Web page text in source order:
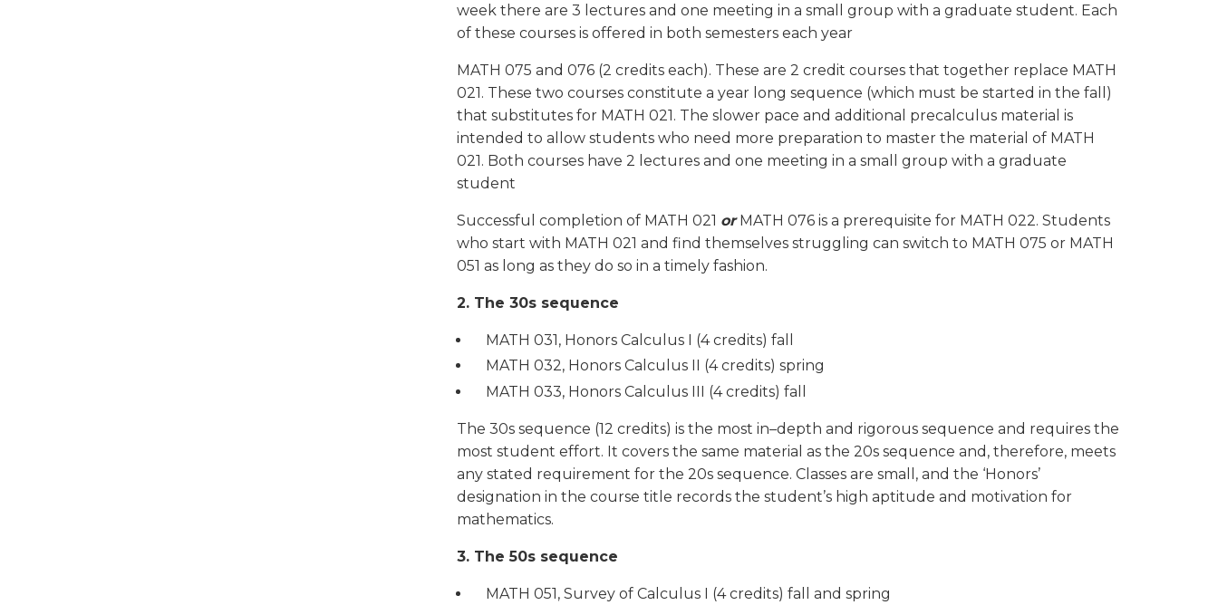
week there are 3 lectures and one meeting in a small group with a graduate student. Each
of these courses is offered in both semesters each year
MATH 075 and 076 (2 credits each). These are 2 credit courses that together replace MATH
021. These two courses constitute a year long sequence (which must be started in the fall)
that substitutes for MATH 021. The slower pace and additional precalculus material is
intended to allow students who need more preparation to master the material of MATH
021. Both courses have 2 lectures and one meeting in a small group with a graduate
student
Successful completion of MATH 021 orMATH 076 is a prerequisite for MATH 022. Students
who start with MATH 021 and find themselves struggling can switch to MATH 075 or MATH
051 as long as they do so in a timely fashion.
2. The 30s sequence
MATH 031, Honors Calculus I (4 credits) fall
MATH 032, Honors Calculus II (4 credits) spring
MATH 033, Honors Calculus III (4 credits) fall
The 30s sequence (12 credits) is the most in–depth and rigorous sequence and requires the
most student effort. It covers the same material as the 20s sequence and, therefore, meets
any stated requirement for the 20s sequence. Classes are small, and the ‘Honors’
designation in the course title records the student’s high aptitude and motivation for
mathematics.
3. The 50s sequence
MATH 051, Survey of Calculus I (4 credits) fall and spring